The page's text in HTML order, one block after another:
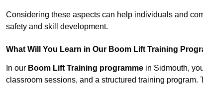
Considering these aspects can help individuals and
safety and skill development.
What Will You Learn in Our Boom Lift Training
In our Boom Lift Training programme in Sidmouth,
classroom sessions, and a structured training